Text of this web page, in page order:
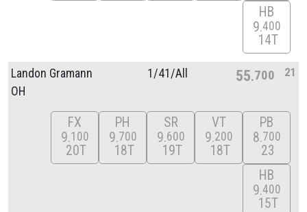
HB
9 400
14T
Landon Gramann
OH
1/41/All 55 700 21
FX
9 100
20T
PH
9 700
18T
SR
9 600
19T
VT
9 200
18T
PB
8 700
23
HB
9 400
15T